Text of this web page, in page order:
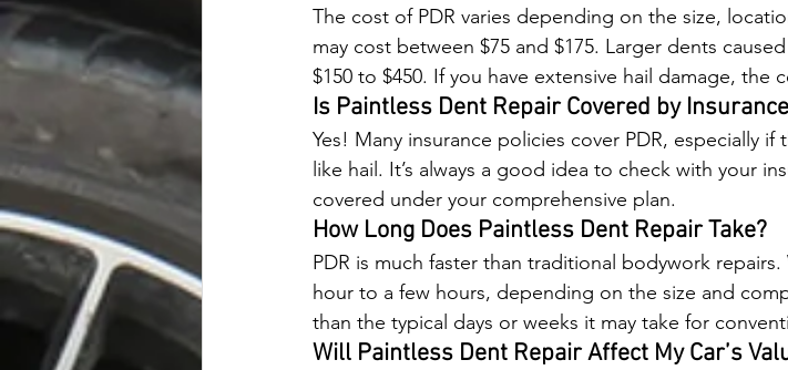
The cost of PDR varies depending on the size,
may cost between $75 and $175. Larger dents
$150 to $450. If you have extensive hail damage, the
Is Paintless Dent Repair Covered by
Yes! Many insurance policies cover PDR, especially
like hail. It’s always a good idea to check with your
covered under your comprehensive plan.
How Long Does Paintless Dent Repair Take?
PDR is much faster than traditional bodywork
hour to a few hours, depending on the size and
than the typical days or weeks it may take for
Will Paintless Dent Repair Affect My Car’s